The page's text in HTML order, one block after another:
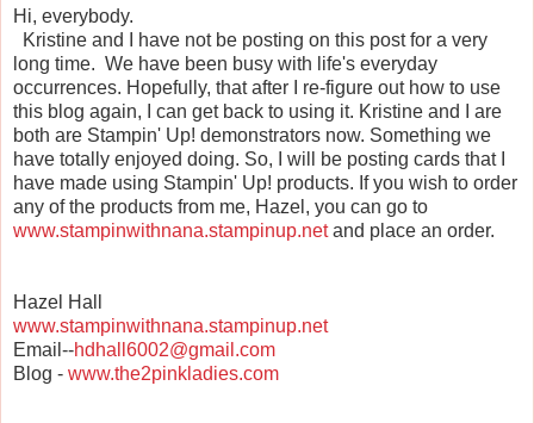
Hi, everybody.
Kristine and I have not be posting on this post for a very
long time. We have been busy with life's everyday
occurrences. Hopefully, that after I re-figure out how to use
this blog again, I can get back to using it. Kristine and I are
both are Stampin' Up! demonstrators now. Something we
have totally enjoyed doing. So, I will be posting cards that I
have made using Stampin' Up! products. If you wish to order
any of the products from me, Hazel, you can go to
www.stampinwithnana.stampinup.netand place an order.
Hazel Hall
www.stampinwithnana.stampinup.net
Email--hdhall6002@gmail.com
Blog - www.the2pinkladies.com